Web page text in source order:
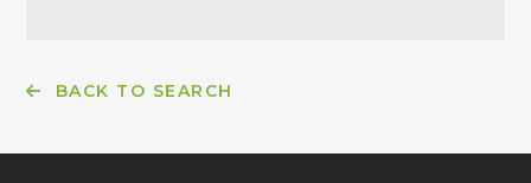
BACK TO SEARCH